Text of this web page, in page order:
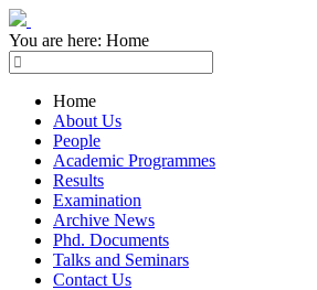
You are here: Home
Home
About Us
People
Academic Programmes
Results
Examination
Archive News
Phd. Documents
Talks and Seminars
Contact Us